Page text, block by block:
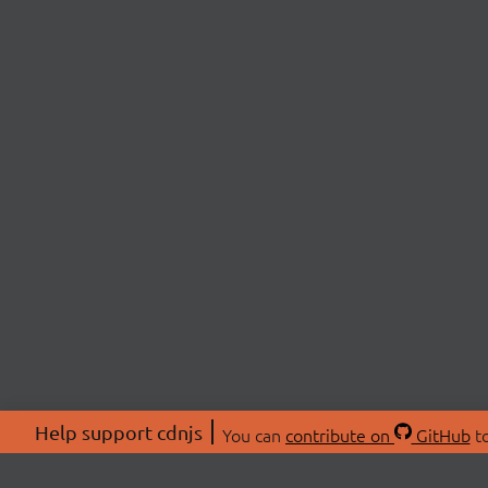
Help support cdnjs You can contribute on GitHub